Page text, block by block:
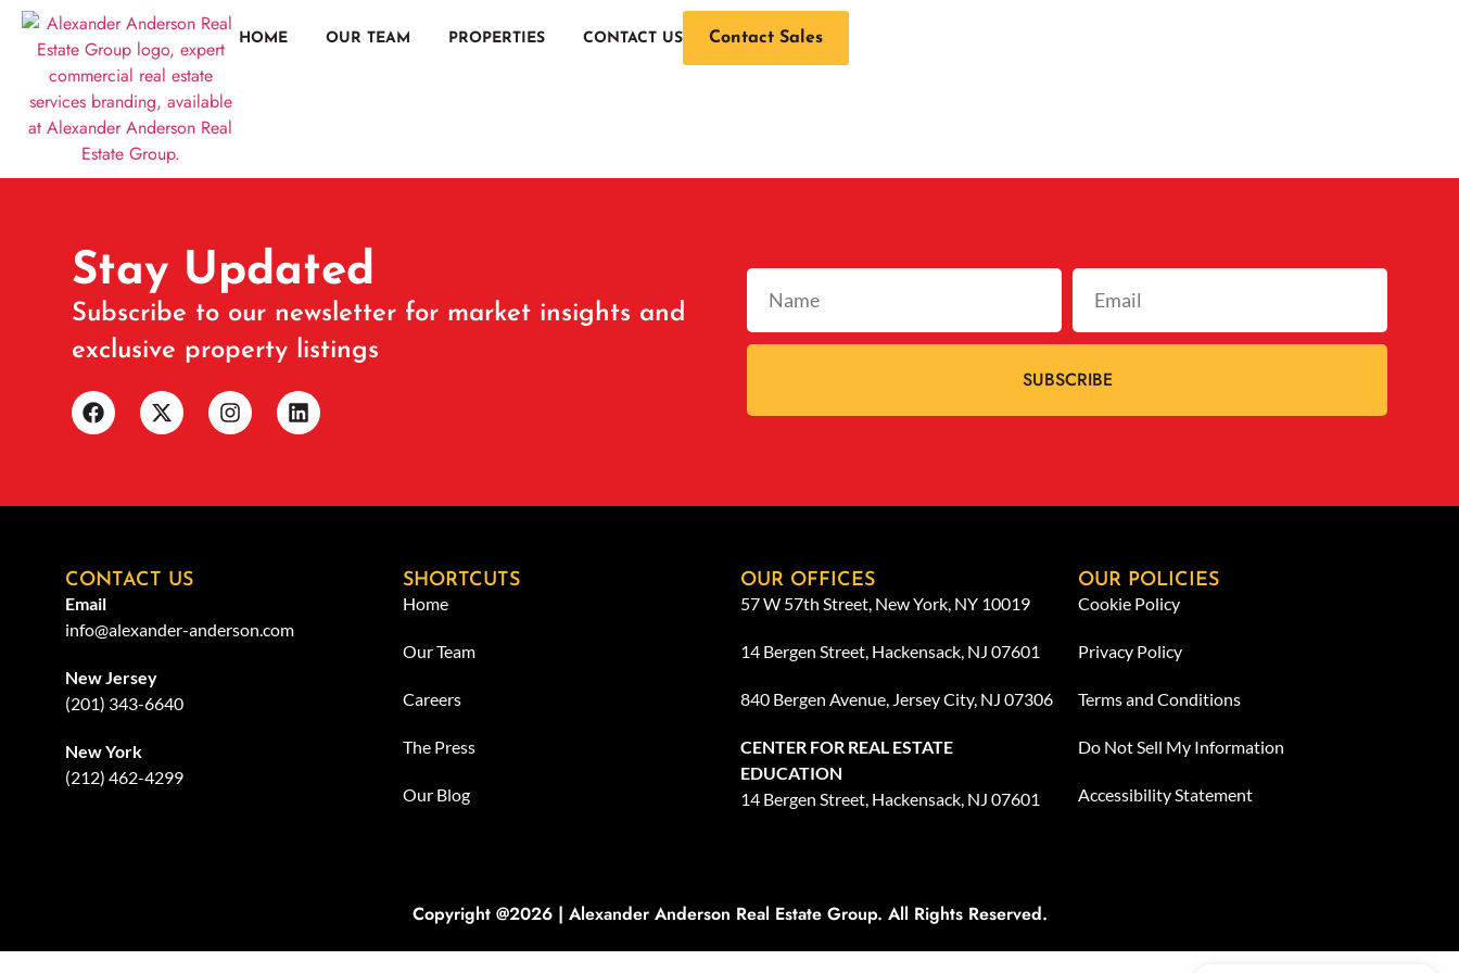
HOME OUR TEAM PROPERTIES CONTACT US Contact Sales
Stay Updated
Subscribe to our newsletter for market insights and
exclusive property listings
SUBSCRIBE
CONTACT US
Email
info@alexander-anderson.com
New Jersey
(201) 343-6640
New York
(212) 462-4299
SHORTCUTS
Home
Our Team
Careers
The Press
Our Blog
OUR OFFICES
57 W 57th Street, New York, NY 10019
14 Bergen Street, Hackensack, NJ 07601
840 Bergen Avenue, Jersey City, NJ 07306
CENTER FOR REAL ESTATE
EDUCATION
14 Bergen Street, Hackensack, NJ 07601
OUR POLICIES
Cookie Policy
Privacy Policy
Terms and Conditions
Do Not Sell My Information
Accessibility Statement
Copyright @2026 | Alexander Anderson Real Estate Group. All Rights Reserved.